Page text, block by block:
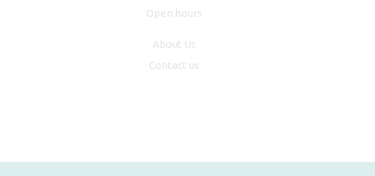
Open hours
About Us
Contact us